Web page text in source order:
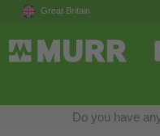
Great Britain
Do you have